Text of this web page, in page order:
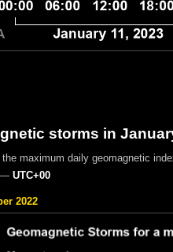
storms in
the maximum daily geomagnetic
— UTC+00
2022